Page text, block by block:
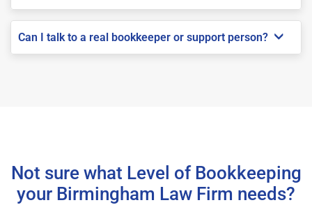
Can I talk to a real bookkeeper or support person?
Not sure what Level of Bookkeeping
your Birmingham Law Firm needs?